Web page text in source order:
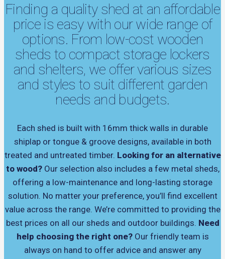
Finding a quality shed at an affordable
price is easy with our wide range of
options. From low-cost wooden
sheds to compact storage lockers
and shelters, we offer various sizes
and styles to suit different garden
needs and budgets.
Each shed is built with 16mm thick walls in durable
shiplap or tongue & groove designs, available in both
treated and untreated timber. Looking for an alternative
to wood?Our selection also includes a few metal sheds,
offering a low-maintenance and long-lasting storage
solution. No matter your preference, you’ll find excellent
value across the range. We’re committed to providing the
best prices on all our sheds and outdoor buildings. Need
help choosing the right one?Our friendly team is
always on hand to offer advice and answer any